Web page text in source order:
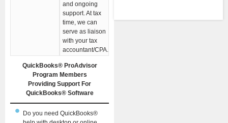
and ongoing
support. At tax
time, we can
serve as liaison
with your tax
accountant/CPA.
QuickBooks® ProAdvisor
Program Members
Providing Support For
QuickBooks® Software
Do you need QuickBooks®